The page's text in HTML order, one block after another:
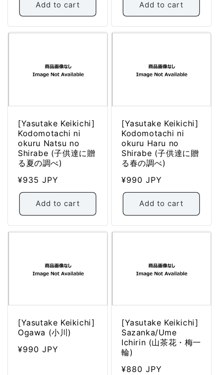
Add to cart Add to cart
[Yasutake Keikichi]
Kodomotachi ni
okuru Natsu no
Shirabe (子供達に贈
る夏の調べ)
Regular
price
¥935 JPY
Add to cart
[Yasutake Keikichi]
Kodomotachi ni
okuru Haru no
Shirabe (子供達に贈
る春の調べ)
Regular
price
¥990 JPY
Add to cart
[Yasutake Keikichi]
Ogawa (小川)
Regular
¥990 JPY
[Yasutake Keikichi]
Sazanka/Ume
Ichirin (山茶花・梅一
輪)
Regular
¥880 JPY